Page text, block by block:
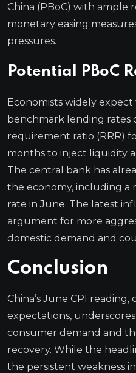
China (PBoC) with
monetary easing
pressures.
Potential PBoC
Economists widely
benchmark lending rates
requirement ratio (RRR)
months to inject liquidity
The central bank has
the economy, including a
rate in June. The latest
argument for more
domestic demand and
Conclusion
China’s June CPI
expectations,
consumer demand and
recovery. While the
the persistent weakness